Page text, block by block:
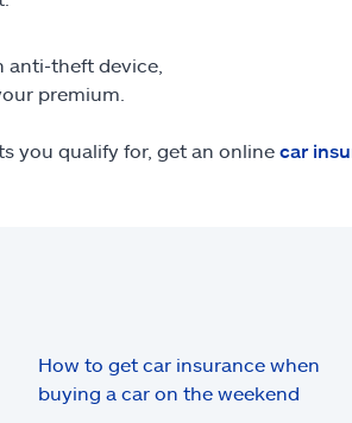
anti-theft device,
premium.
you qualify for, get an online car
How to get car insurance when
buying a car on the weekend